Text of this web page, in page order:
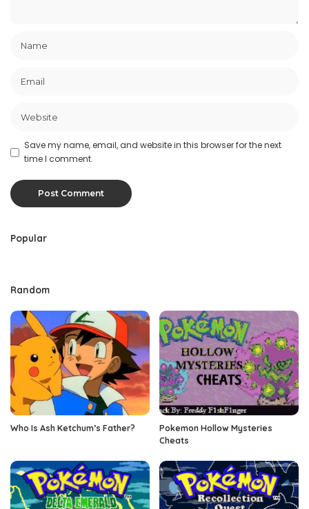
Save my name, email, and website in this browser for the next
time I comment.
Popular
Random
Who Is Ash Ketchum’s Father?
Pokemon Hollow Mysteries
Cheats